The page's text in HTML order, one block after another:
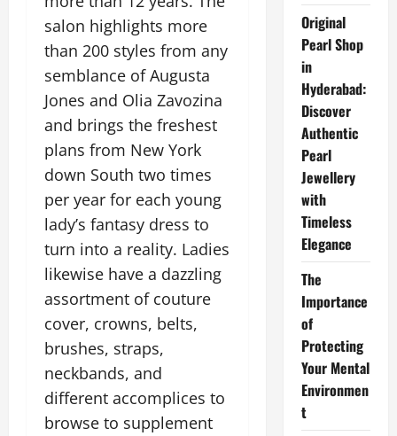
salon highlights more
than 200 styles from any
semblance of Augusta
Jones and Olia Zavozina
and brings the freshest
plans from New York
down South two times
per year for each young
lady’s fantasy dress to
turn into a reality. Ladies
likewise have a dazzling
assortment of couture
cover, crowns, belts,
brushes, straps,
neckbands, and
different accomplices to
browse to supplement
Original
Pearl Shop
in
Hyderabad:
Discover
Authentic
Pearl
Jewellery
with
Timeless
Elegance
The
Importance
of
Protecting
Your Mental
Environmen
t